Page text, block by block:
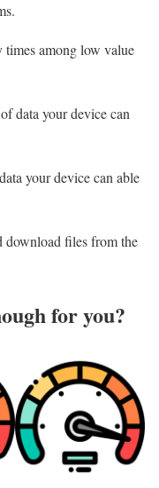
times among low value
data your device can
your device can able
download files from the
for you?​